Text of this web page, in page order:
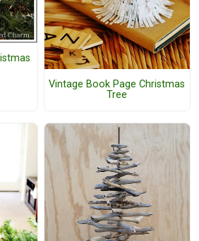
Vintage Book Page Christmas
Tree